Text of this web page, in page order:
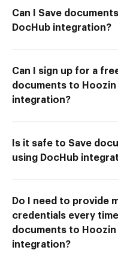
Can I Save
DocHub integration?
Can I sign up for a
documents to Hoozin
integration?
Is it safe to Save
using DocHub
Do I need to provide
credentials every
documents to Hoozin
integration?